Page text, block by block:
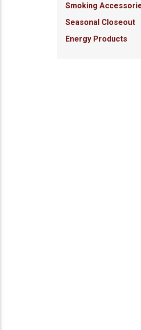
Smoking
Seasonal Closeout
Energy Products